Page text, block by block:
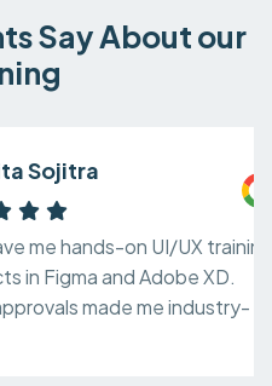
Say About our
hands-on UI/UX training
and Adobe XD.
made me industry-